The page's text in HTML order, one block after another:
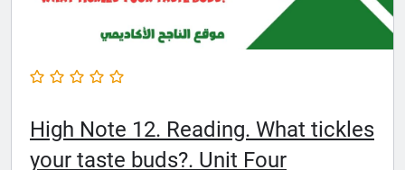
High Note 12. Reading. What tickles
your taste buds?. Unit Four